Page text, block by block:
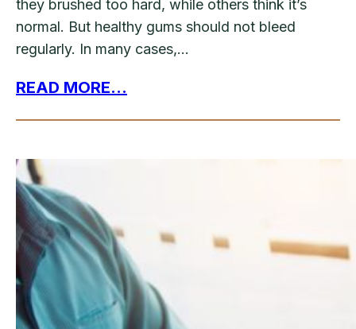
they brushed too hard, while others think it’s
normal. But healthy gums should not bleed
regularly. In many cases,…
READ MORE...